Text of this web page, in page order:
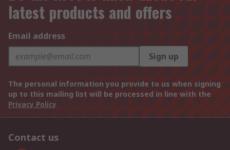
latest products and offers
Email address
Sign up
The personal information you provide to us when signing
up to this mailing list will be processed in line with the
Privacy Policy
Contact us